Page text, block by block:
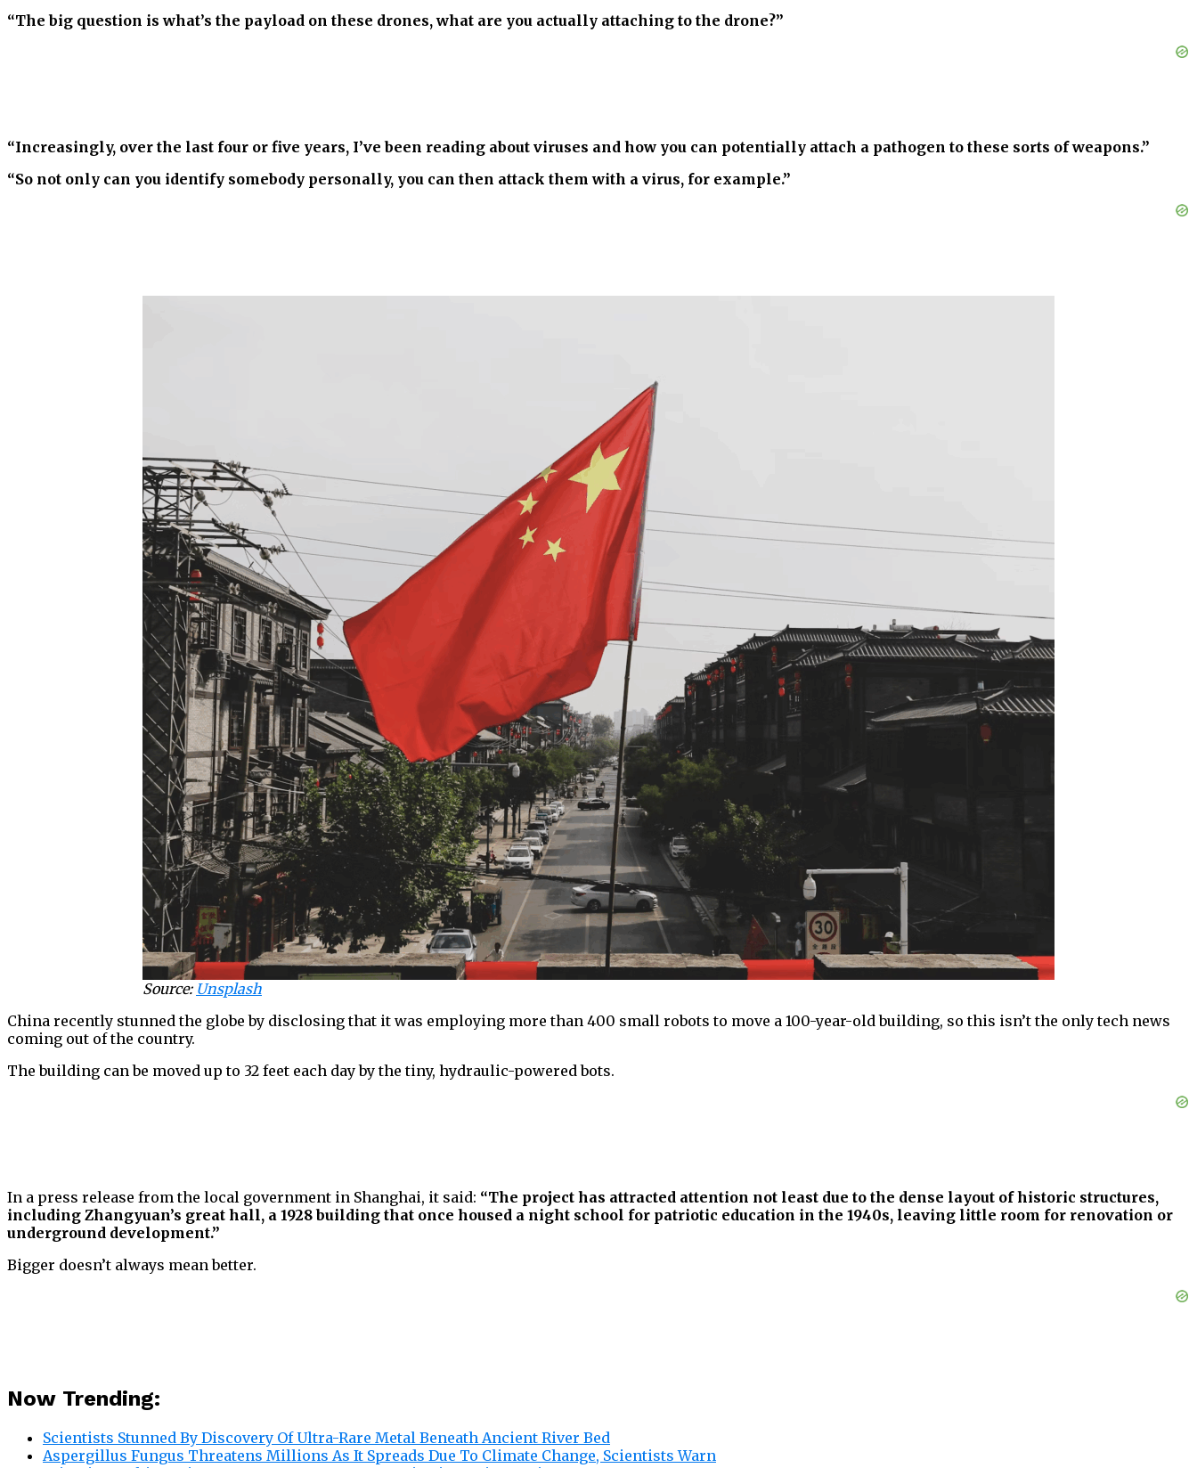
“The big question is what’s the payload on these drones, what are you actually attaching to the drone?”
“Increasingly, over the last four or five years, I’ve been reading about viruses and how you can potentially attach a pathogen to these sorts of weapons.”
“So not only can you identify somebody personally, you can then attack them with a virus, for example.”
Source: Unsplash
China recently stunned the globe by disclosing that it was employing more than 400 small robots to move a 100-year-old building, so this isn’t the only tech news
coming out of the country.
The building can be moved up to 32 feet each day by the tiny, hydraulic-powered bots.
In a press release from the local government in Shanghai, it said: “The project has attracted attention not least due to the dense layout of historic structures,
including Zhangyuan’s great hall, a 1928 building that once housed a night school for patriotic education in the 1940s, leaving little room for renovation or
underground development.”
Bigger doesn’t always mean better.
Now Trending:
Scientists Stunned By Discovery Of Ultra-Rare Metal Beneath Ancient River Bed
Aspergillus Fungus Threatens Millions As It Spreads Due To Climate Change, Scientists Warn